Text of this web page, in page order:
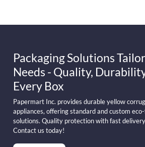
Packaging Solutions
Needs - Quality,
Every Box
Papermart Inc. provides durable yellow
appliances, offering standard and custom
solutions. Quality protection with fast delivery
Contact us today!